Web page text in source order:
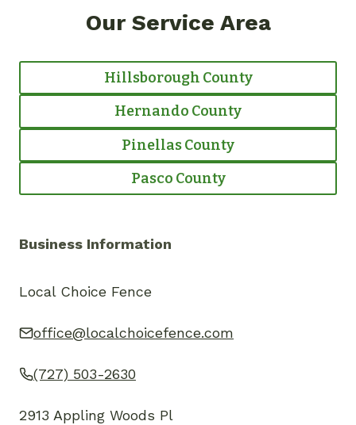
Our Service Area
Hillsborough County
Hernando County
Pinellas County
Pasco County
Business Information
Local Choice Fence
office@localchoicefence.com
(727) 503-2630
2913 Appling Woods Pl